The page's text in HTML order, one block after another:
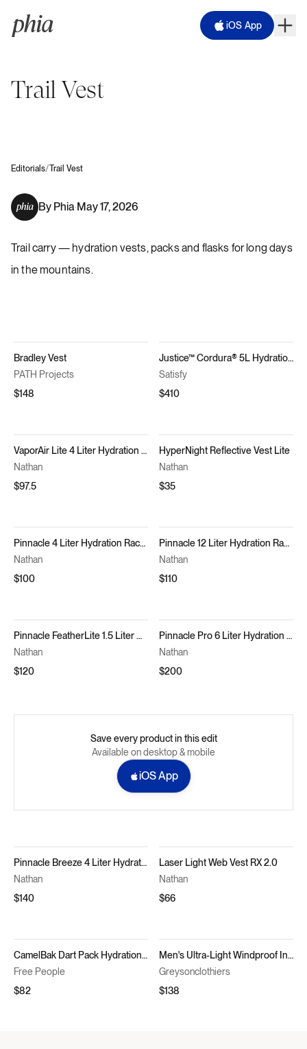
iOS App
Trail Vest
Editorials/ Trail Vest
By Phia·May 17, 2026
Trail carry — hydration vests, packs and flasks for long days
in the mountains.
Bradley Vest
PATH Projects
$148
Justice™ Cordura® 5L Hydration Vest
Satisfy
$410
VaporAir Lite 4 Liter Hydration Vest
Nathan
$97.5
HyperNight Reflective Vest Lite
Nathan
$35
Pinnacle 4 Liter Hydration Race Vest
Nathan
$100
Pinnacle 12 Liter Hydration Race Vest
Nathan
$110
Pinnacle FeatherLite 1.5 Liter Hydration Vest
Nathan
$120
Pinnacle Pro 6 Liter Hydration Race Vest
Nathan
$200
Save every product in this edit
Available on desktop & mobile
iOS App
Pinnacle Breeze 4 Liter Hydration Race Vest
Nathan
$140
Laser Light Web Vest RX 2.0
Nathan
$66
CamelBak Dart Pack Hydration Vest
Free People
$82
Men's Ultra-Light Windproof Insulated Vest - Yukon Hybrid Vest
Greysonclothiers
$138